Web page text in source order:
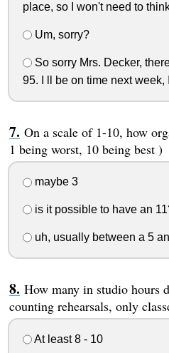
place, so I won't need to
Um, sorry?
So sorry Mrs. Decker,
95. I ll be on time next week,
On a scale of 1-10, how
1 being worst, 10 being best )
maybe 3
is it possible to have an
uh, usually between a 5
How many in studio hours
counting rehearsals, only
At least 8 - 10